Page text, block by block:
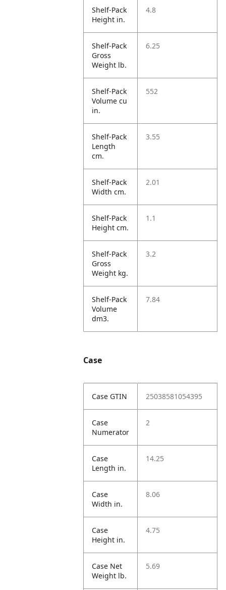
Shelf-Pack
Height in.
4.8
Shelf-Pack
Gross
Weight lb.
6.25
Shelf-Pack
Volume cu
in.
552
Shelf-Pack
Length
cm.
3.55
Shelf-Pack
Width cm.
2.01
Shelf-Pack
Height cm.
1.1
Shelf-Pack
Gross
Weight kg.
3.2
Shelf-Pack
Volume
dm3.
7.84
Case
Case GTIN 25038581054395
Case
Numerator
2
Case
Length in.
14.25
Case
Width in.
8.06
Case
Height in.
4.75
Case Net
Weight lb.
5.69